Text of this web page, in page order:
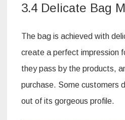
3.4 Delicate Bag
The bag is achieved with
create a perfect impression
they pass by the products,
purchase. Some customers
out of its gorgeous profile.